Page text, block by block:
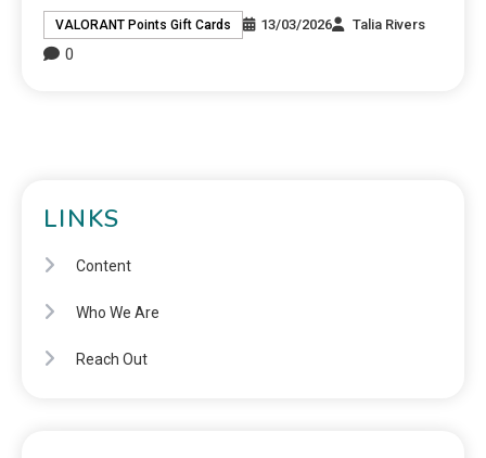
VALORANT Points Gift Cards 13/03/2026 Talia Rivers
0
LINKS
Content
Who We Are
Reach Out